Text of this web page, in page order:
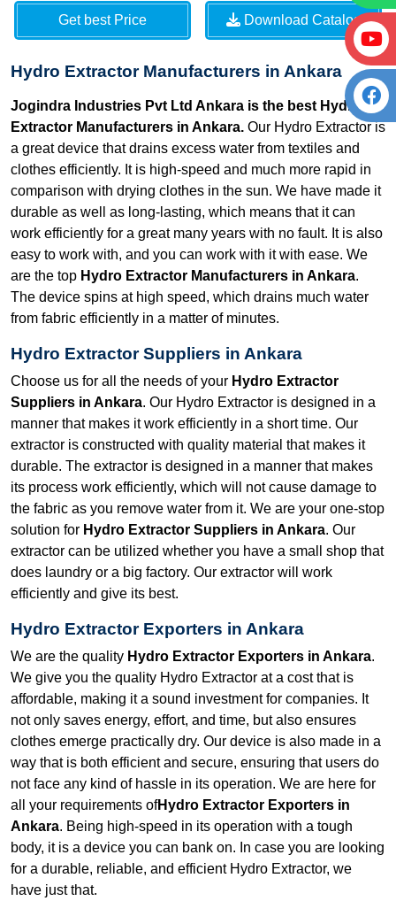
Get best Price Download Catalog
Hydro Extractor Manufacturers in Ankara
Jogindra Industries Pvt Ltd Ankara is the best Hydro
Extractor Manufacturers in Ankara. Our Hydro Extractor is
a great device that drains excess water from textiles and
clothes efficiently. It is high-speed and much more rapid in
comparison with drying clothes in the sun. We have made it
durable as well as long-lasting, which means that it can
work efficiently for a great many years with no fault. It is also
easy to work with, and you can work with it with ease. We
are the top Hydro Extractor Manufacturers in Ankara.
The device spins at high speed, which drains much water
from fabric efficiently in a matter of minutes.
Hydro Extractor Suppliers in Ankara
Choose us for all the needs of your Hydro Extractor
Suppliers in Ankara. Our Hydro Extractor is designed in a
manner that makes it work efficiently in a short time. Our
extractor is constructed with quality material that makes it
durable. The extractor is designed in a manner that makes
its process work efficiently, which will not cause damage to
the fabric as you remove water from it. We are your one-stop
solution for Hydro Extractor Suppliers in Ankara. Our
extractor can be utilized whether you have a small shop that
does laundry or a big factory. Our extractor will work
efficiently and give its best.
Hydro Extractor Exporters in Ankara
We are the quality Hydro Extractor Exporters in Ankara.
We give you the quality Hydro Extractor at a cost that is
affordable, making it a sound investment for companies. It
not only saves energy, effort, and time, but also ensures
clothes emerge practically dry. Our device is also made in a
way that is both efficient and secure, ensuring that users do
not face any kind of hassle in its operation. We are here for
all your requirements ofHydro Extractor Exporters in
Ankara. Being high-speed in its operation with a tough
body, it is a device you can bank on. In case you are looking
for a durable, reliable, and efficient Hydro Extractor, we
have just that.